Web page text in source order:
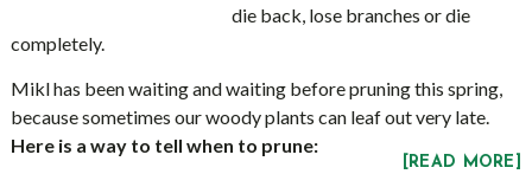
die back, lose branches or die
completely.
Mikl has been waiting and waiting before pruning this spring,
because sometimes our woody plants can leaf out very late.
Here is a way to tell when to prune:
[READ MORE]